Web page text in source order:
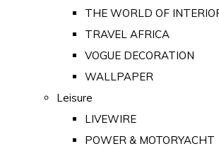
THE WORLD OF
TRAVEL AFRICA
VOGUE DECORATION
WALLPAPER
Leisure
LIVEWIRE
POWER & MOTORYACHT